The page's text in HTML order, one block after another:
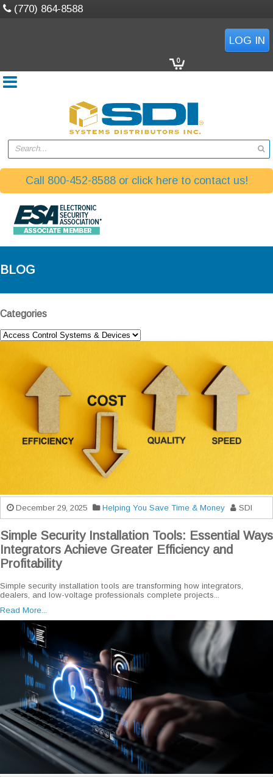
(770) 864-8588
LOG IN
0
Search...
Call 800-452-8588 or click here to contact us!
BLOG
Categories
December 29, 2025 Helping You Save Time & Money SDI
Simple Security Installation Tools: Essential Ways
Integrators Achieve Greater Efficiency and
Profitability
Simple security installation tools are transforming how integrators,
dealers, and low-voltage professionals complete projects...
Read More...